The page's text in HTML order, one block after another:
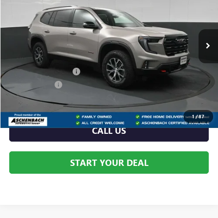
1/87
1GKENPKS8TJ376835Stock:376835Model:
In Stock Int.
Less
MSRP: $56,590
Dealer Processing Fee +$999
Dealer Discount -$2,512
Internet Price: $54,078
CALL US
START YOUR DEAL